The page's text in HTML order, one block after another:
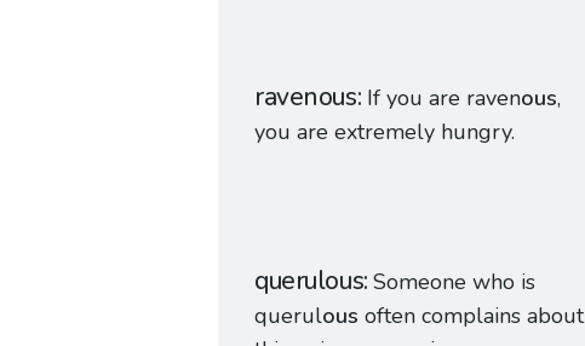
ravenous If you are ravenous,
you are extremely hungry.
querulous Someone who is
querulous often complains about